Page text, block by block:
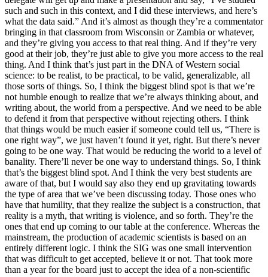
such and such in this context, and I did these interviews, and here’s
what the data said.” And it’s almost as though they’re a commentator
bringing in that classroom from Wisconsin or Zambia or whatever,
and they’re giving you access to that real thing. And if they’re very
good at their job, they’re just able to give you more access to the real
thing. And I think that’s just part in the DNA of Western social
science: to be realist, to be practical, to be valid, generalizable, all
those sorts of things. So, I think the biggest blind spot is that we’re
not humble enough to realize that we’re always thinking about, and
writing about, the world from a perspective. And we need to be able
to defend it from that perspective without rejecting others. I think
that things would be much easier if someone could tell us, “There is
one right way”, we just haven’t found it yet, right. But there’s never
going to be one way. That would be reducing the world to a level of
banality. There’ll never be one way to understand things. So, I think
that’s the biggest blind spot. And I think the very best students are
aware of that, but I would say also they end up gravitating towards
the type of area that we’ve been discussing today. Those ones who
have that humility, that they realize the subject is a construction, that
reality is a myth, that writing is violence, and so forth. They’re the
ones that end up coming to our table at the conference. Whereas the
mainstream, the production of academic scientists is based on an
entirely different logic. I think the SIG was one small intervention
that was difficult to get accepted, believe it or not. That took more
than a year for the board just to accept the idea of a non-scientific